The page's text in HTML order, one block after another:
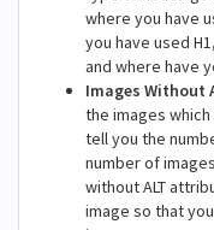
where you have
you have used
and where have
Images Without
the images
tell you the
number of
without ALT
image so that